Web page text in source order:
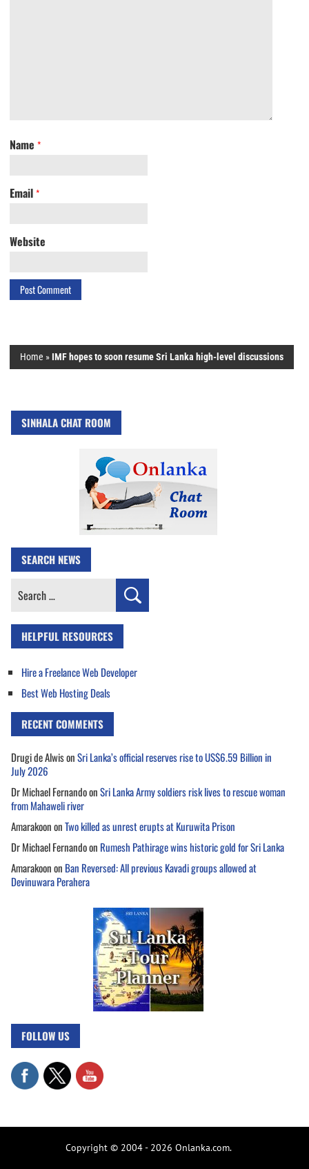
Name *
Email *
Website
Home » IMF hopes to soon resume Sri Lanka high-level discussions
SINHALA CHAT ROOM
SEARCH NEWS
Search
HELPFUL RESOURCES
Hire a Freelance Web Developer
Best Web Hosting Deals
RECENT COMMENTS
Drugi de AlwisonSri Lanka’s official reserves rise to US$6.59 Billion in
July 2026
Dr Michael FernandoonSri Lanka Army soldiers risk lives to rescue woman
from Mahaweli river
AmarakoononTwo killed as unrest erupts at Kuruwita Prison
Dr Michael Fernandoon Rumesh Pathirage wins historic gold for Sri Lanka
Amarakoonon Ban Reversed: All previous Kavadi groups allowed at
Devinuwara Perahera
FOLLOW US
Copyright © 2004 - 2026 Onlanka.com.